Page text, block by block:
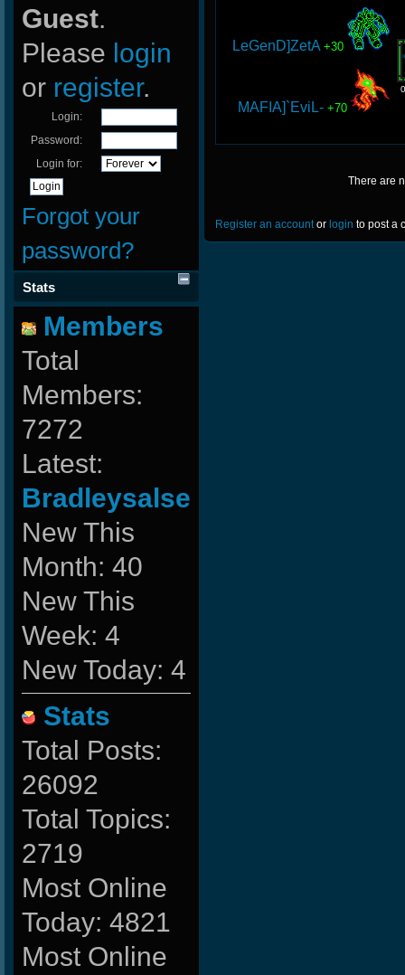
Guest.
Please login
or register.
Login:
Password:
Login for:
Forgot your
password?
Stats
Members
Total
Members:
7272
Latest:
Bradleysalse
New This
Month: 40
New This
Week: 4
New Today: 4
Stats
Total Posts:
26092
Total Topics:
2719
Most Online
Today: 4821
Most Online
LeGenD]ZetA +30
MAFIA]`EviL- +70
There are
Register an accountor login to post a